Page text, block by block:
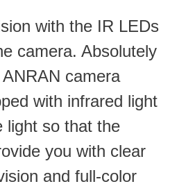
with the IR LEDs
camera. Absolutely
camera
with infrared light
light so that the
you with clear
and full-color